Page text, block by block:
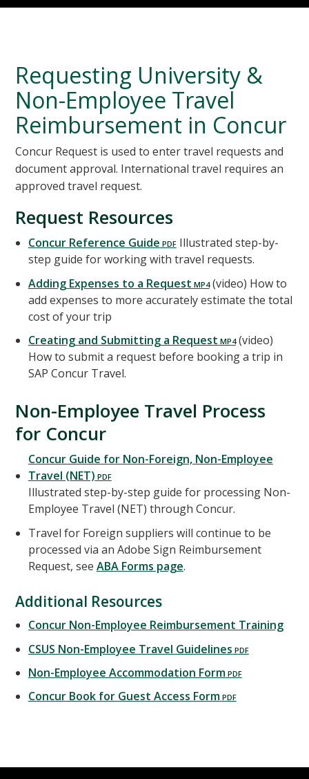
Requesting University &
Non-Employee Travel
Reimbursement in Concur
Concur Request is used to enter travel requests and
document approval. International travel requires an
approved travel request.
Request Resources
Concur Reference Guide
Illustrated step-by-
step guide for working with travel requests.
Adding Expenses to a Request
(video) How to
add expenses to more accurately estimate the total
cost of your trip
Creating and Submitting a Request
(video)
How to submit a request before booking a trip in
SAP Concur Travel.
Non-Employee Travel Process
for Concur
Concur Guide for Non-Foreign, Non-Employee
Travel (NET)
Illustrated step-by-step guide for processing Non-
Employee Travel (NET) through Concur.
Travel for Foreign suppliers will continue to be
processed via an Adobe Sign Reimbursement
Request, see ABA Forms page.
Additional Resources
Concur Non-Employee Reimbursement Training
CSUS Non-Employee Travel Guidelines
Non-Employee Accommodation Form
Concur Book for Guest Access Form